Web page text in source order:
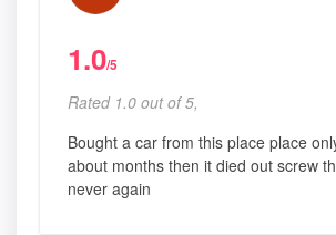
1.0/5
Rated 1.0 out of 5,
Bought a car from this place place
about months then it died out screw
never again